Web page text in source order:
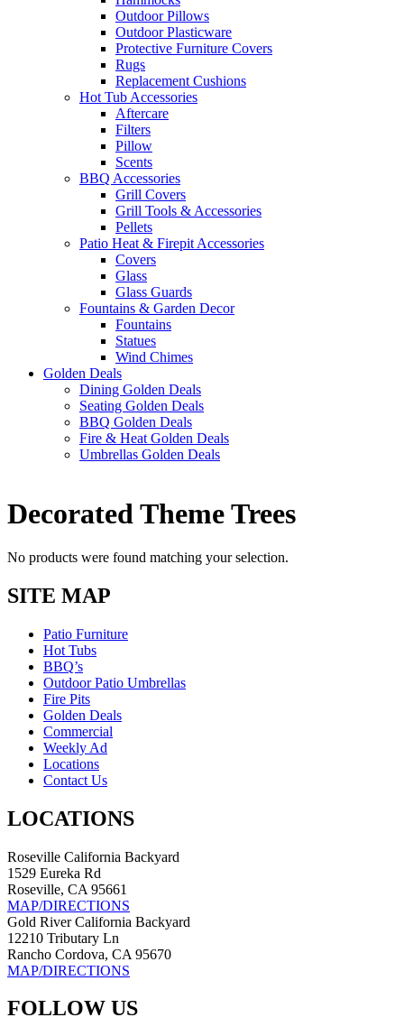
Outdoor Pillows
Outdoor Plasticware
Protective Furniture Covers
Rugs
Replacement Cushions
Hot Tub Accessories
Aftercare
Filters
Pillow
Scents
BBQ Accessories
Grill Covers
Grill Tools & Accessories
Pellets
Patio Heat & Firepit Accessories
Covers
Glass
Glass Guards
Fountains & Garden Decor
Fountains
Statues
Wind Chimes
Golden Deals
Dining Golden Deals
Seating Golden Deals
BBQ Golden Deals
Fire & Heat Golden Deals
Umbrellas Golden Deals
Decorated Theme Trees
No products were found matching your selection.
SITE MAP
Patio Furniture
Hot Tubs
BBQ’s
Outdoor Patio Umbrellas
Fire Pits
Golden Deals
Commercial
Weekly Ad
Locations
Contact Us
LOCATIONS
Roseville California Backyard
1529 Eureka Rd
Roseville, CA 95661
MAP/DIRECTIONS
Gold River California Backyard
12210 Tributary Ln
Rancho Cordova, CA 95670
MAP/DIRECTIONS
FOLLOW US